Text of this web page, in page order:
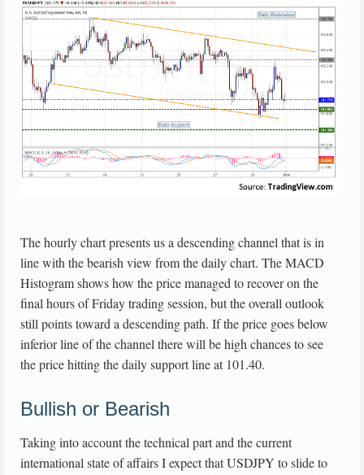
The hourly chart presents us a descending channel that is in
line with the bearish view from the daily chart. The MACD
Histogram shows how the price managed to recover on the
final hours of Friday trading session, but the overall outlook
still points toward a descending path. If the price goes below
inferior line of the channel there will be high chances to see
the price hitting the daily support line at 101.40.
Bullish or Bearish
Taking into account the technical part and the current
international state of affairs I expect that USDJPY to slide to